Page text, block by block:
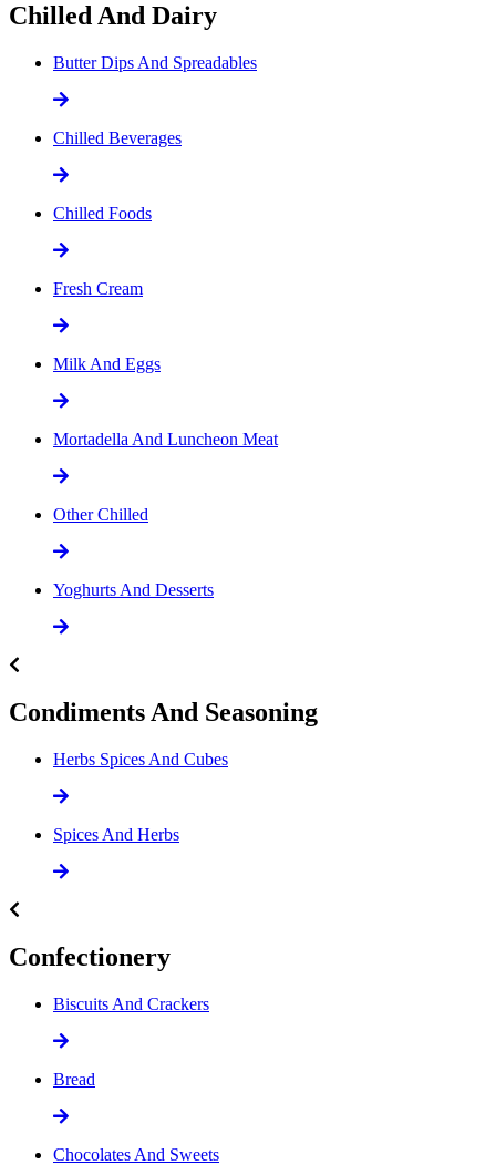
Chilled And Dairy
Butter Dips And Spreadables
Chilled Beverages
Chilled Foods
Fresh Cream
Milk And Eggs
Mortadella And Luncheon Meat
Other Chilled
Yoghurts And Desserts
Condiments And Seasoning
Herbs Spices And Cubes
Spices And Herbs
Confectionery
Biscuits And Crackers
Bread
Chocolates And Sweets